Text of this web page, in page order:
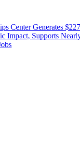
Center Generates
Impact, Supports